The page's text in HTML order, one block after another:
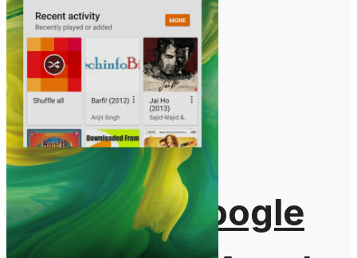
How-To Guides
Reviews
Telecom
Applications
Press Release
What is Google